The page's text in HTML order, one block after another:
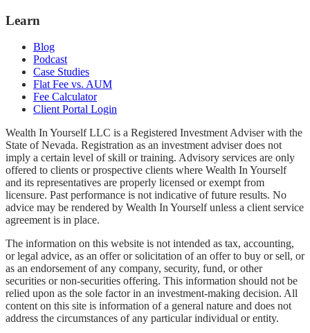
Learn
Blog
Podcast
Case Studies
Flat Fee vs. AUM
Fee Calculator
Client Portal Login
Wealth In Yourself LLC is a Registered Investment Adviser with the
State of Nevada. Registration as an investment adviser does not
imply a certain level of skill or training. Advisory services are only
offered to clients or prospective clients where Wealth In Yourself
and its representatives are properly licensed or exempt from
licensure. Past performance is not indicative of future results. No
advice may be rendered by Wealth In Yourself unless a client service
agreement is in place.
The information on this website is not intended as tax, accounting,
or legal advice, as an offer or solicitation of an offer to buy or sell, or
as an endorsement of any company, security, fund, or other
securities or non-securities offering. This information should not be
relied upon as the sole factor in an investment-making decision. All
content on this site is information of a general nature and does not
address the circumstances of any particular individual or entity.